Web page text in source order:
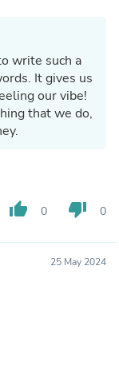
write such a
It gives us
our vibe!
that we do,
thumb_up 0 thumb_down 0
25 May 2024